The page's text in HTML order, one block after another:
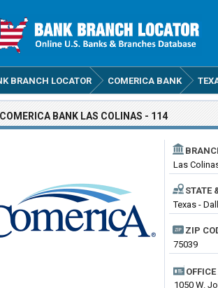
BRANCH LOCATOR COMERICA BANK
COMERICA BANK LAS COLINAS - 114
Las
STATE
Texas -
ZIP
75039
1050 W.